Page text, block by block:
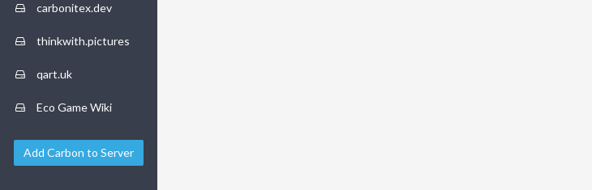
carbonitex.dev
thinkwith.pictures
qart.uk
Eco Game Wiki
Add Carbon to Server